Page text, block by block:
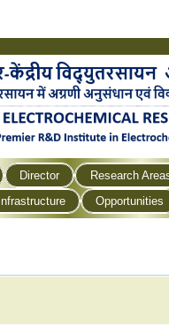
Director
Research
Infrastructure Opportunities